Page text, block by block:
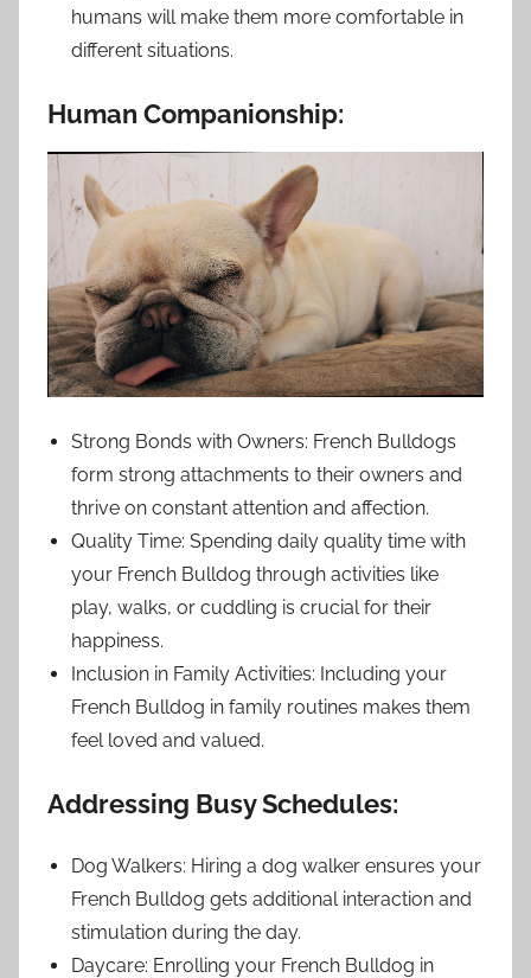
humans will make them more comfortable in
different situations.
Human Companionship:
Strong Bonds with Owners: French Bulldogs
form strong attachments to their owners and
thrive on constant attention and affection.
Quality Time: Spending daily quality time with
your French Bulldog through activities like
play, walks, or cuddling is crucial for their
happiness.
Inclusion in Family Activities: Including your
French Bulldog in family routines makes them
feel loved and valued.
Addressing Busy Schedules:
Dog Walkers: Hiring a dog walker ensures your
French Bulldog gets additional interaction and
stimulation during the day.
Daycare: Enrolling your French Bulldog in